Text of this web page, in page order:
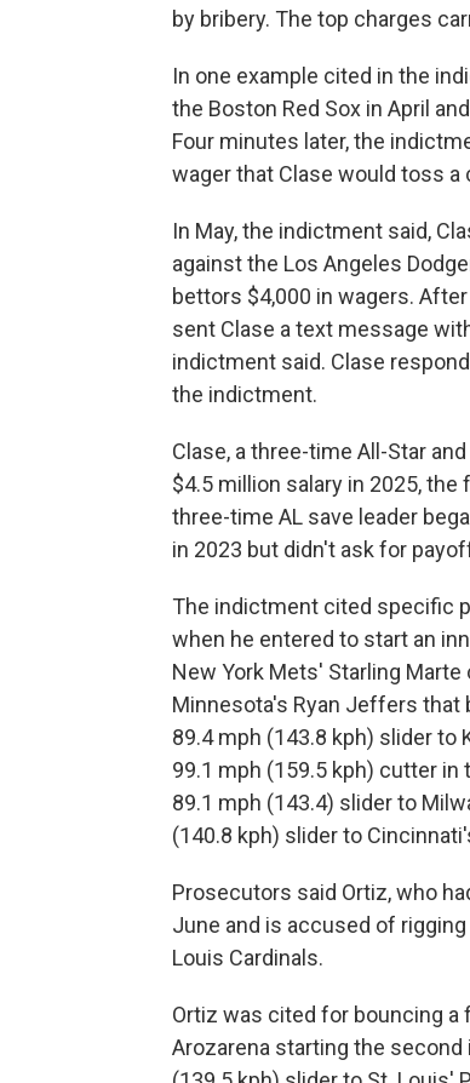
by bribery. The top charges
In one example cited in the
the Boston Red Sox in April
Four minutes later, the
wager that Clase would toss
In May, the indictment said,
against the Los Angeles
bettors $4,000 in wagers.
sent Clase a text message
indictment said. Clase
the indictment.
Clase, a three-time All-Star
$4.5 million salary in 2025,
three-time AL save leader
in 2023 but didn't ask for
The indictment cited specific
when he entered to start an
New York Mets' Starling Marte
Minnesota's Ryan Jeffers that
89.4 mph (143.8 kph) slider to
99.1 mph (159.5 kph) cutter in
89.1 mph (143.4) slider to
(140.8 kph) slider to
Prosecutors said Ortiz, who
June and is accused of
Louis Cardinals.
Ortiz was cited for bouncing a
Arozarena starting the